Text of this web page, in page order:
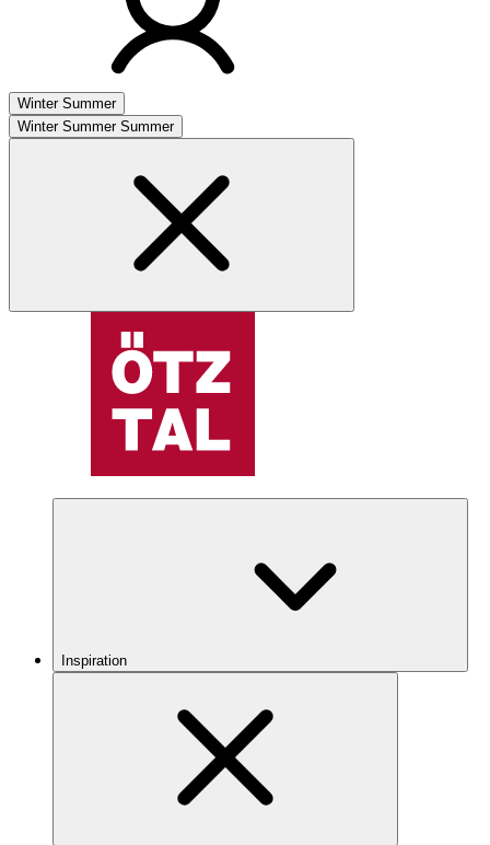
Winter Summer
Winter Summer Summer
Inspiration